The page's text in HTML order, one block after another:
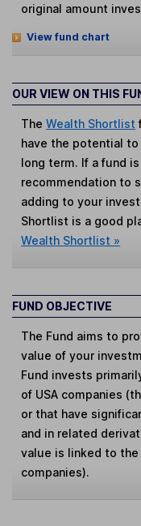
original amount
View fund chart
OUR VIEW ON THIS
TheWealth Shortlist
have the potential
long term. If a fund
recommendation to
adding to your
Shortlist is a good
Wealth Shortlist »
FUND OBJECTIVE
The Fund aims to
value of your
Fund invests
of USA companies
or that have
and in related
value is linked to the
companies).